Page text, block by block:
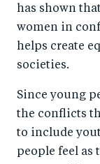
has shown
women in
helps create
societies.
Since young
the conflicts
to include
people feel as